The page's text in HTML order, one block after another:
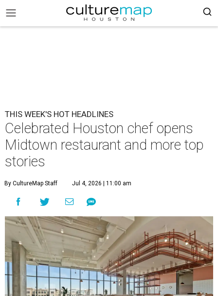
THIS WEEK'S HOT HEADLINES
Celebrated Houston chef opens
Midtown restaurant and more top
stories
By CultureMap Staff Jul 4, 2026 | 11:00 am